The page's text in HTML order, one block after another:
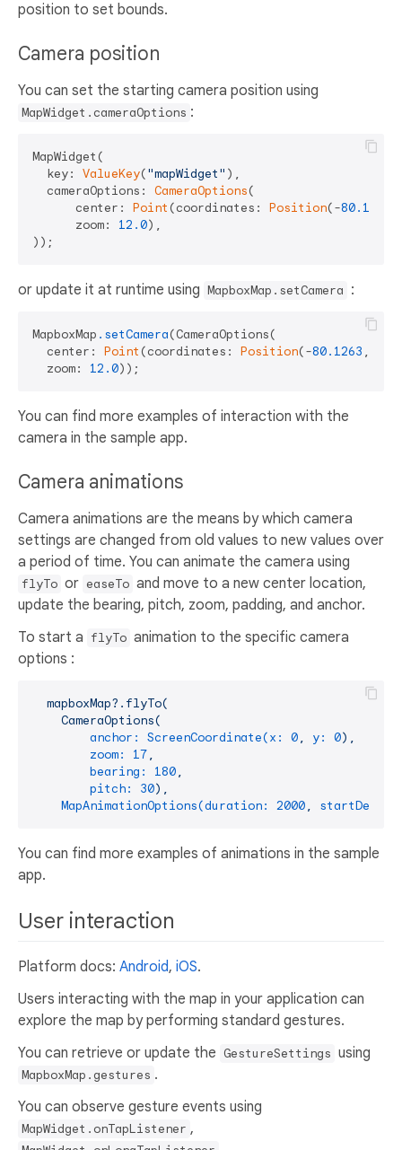
position to set bounds.
Camera position
You can set the starting camera position using
MapWidget.cameraOptions :
MapWidget(
  key:
ValueKey("mapWidget" ),
  cameraOptions:
CameraOptions(
      center:
Point (coordinates: Position(-80.1263
      zoom:
12.0),
or update it at runtime using MapboxMap.setCamera :
MapboxMap .setCamera(CameraOptions(
  center:
Point (coordinates: Position(-80.1263 ,
  zoom:
12.0
You can find more examples of interaction with the
camera in the sample app.
Camera animations
Camera animations are the means by which camera
settings are changed from old values to new values over
a period of time. You can animate the camera using
flyTo or easeTo and move to a new center location,
update the bearing, pitch, zoom, padding, and anchor.
To start a flyTo animation to the specific camera
options :
mapboxMap?.flyTo(
CameraOptions(
anchor: ScreenCoordinate(x:
0, y: 0),
zoom:
17,
bearing:
180,
pitch:
30),
MapAnimationOptions(duration:
2000, startDelay:
You can find more examples of animations in the sample
app.
User interaction
Platform docs: Android, iOS.
Users interacting with the map in your application can
explore the map by performing standard gestures.
You can retrieve or update the GestureSettings using
MapboxMap.gestures .
You can observe gesture events using
MapWidget.onTapListener ,